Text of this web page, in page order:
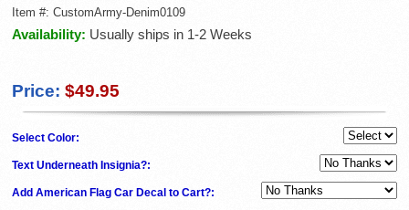
Item #: CustomArmy-Denim0109
Availability: Usually ships in 1-2 Weeks
Price: $49.95
Select Color:
Text Underneath Insignia?:
Add American Flag Car Decal to Cart?: